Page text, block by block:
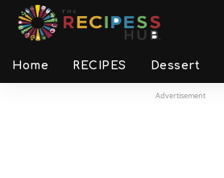
Home RECIPES Dessert
Advertisement